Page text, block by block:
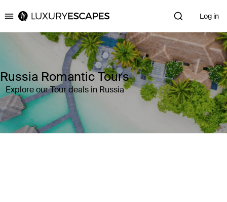
Luxury Escapes Log in
Russia Romantic Tours
Explore our Tour deals in Russia